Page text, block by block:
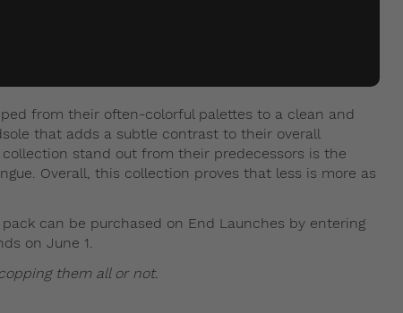
from their often-colorful palettes to a clean and
that adds a subtle contrast to their overall
stand out from their predecessors is the
Overall, this collection proves that less is more as
pack can be purchased on End Launches by entering
on June 1.
them all or not.